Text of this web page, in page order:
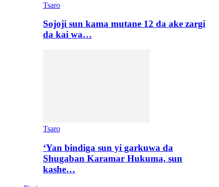
Tsaro
Sojoji sun kama mutane 12 da ake zargi
da kai wa…
Tsaro
‘Yan bindiga sun yi garkuwa da
Shugaban Karamar Hukuma, sun
kashe…